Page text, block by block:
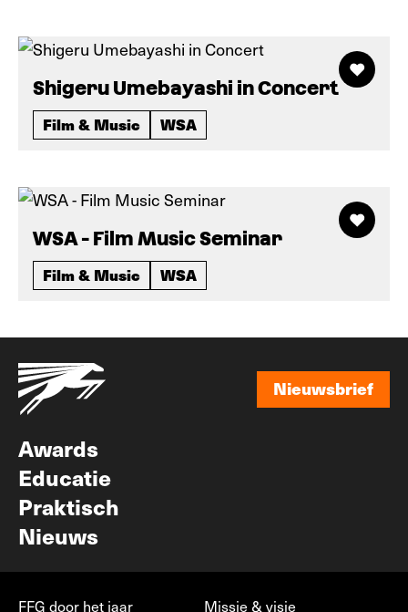
Shigeru Umebayashi in Concert
Film & Music WSA
WSA - Film Music Seminar
Film & Music WSA
Nieuwsbrief
Awards
Educatie
Praktisch
Nieuws
FFG door het jaar Missie & visie